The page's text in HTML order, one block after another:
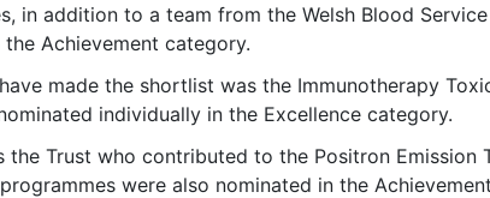
in addition to a team from the Welsh Blood
Achievement category.
made the shortlist was the Immunotherapy
individually in the Excellence category.
the Trust who contributed to the Positron Emission
were also nominated in the